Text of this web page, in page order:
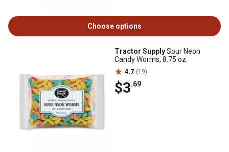
Choose options
Tractor SupplySour Neon
Candy Worms, 8.75 oz.
4.7 (19)
$3.69